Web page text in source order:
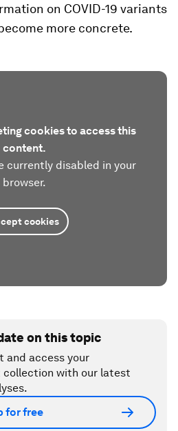
on COVID-19 variants
more concrete.
cookies to access this
content.
currently disabled in your
browser.
cookies
on this topic
and access your
collection with our latest
for free